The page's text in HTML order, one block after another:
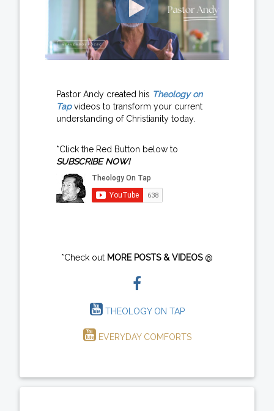
Pastor Andy created his Theology on
Tapvideos to transform your current
understanding of Christianity today.
*Click the Red Button below to
SUBSCRIBE NOW!
*Check out MORE POSTS & VIDEOS@
THEOLOGY ON TAP
EVERYDAY COMFORTS